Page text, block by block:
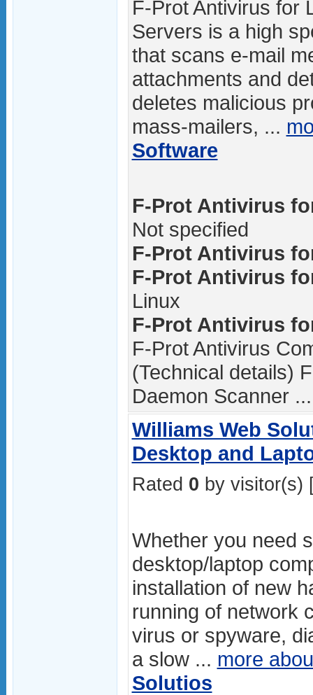
F-Prot Antivirus for
Servers is a high
that scans e-mail
attachments and
deletes malicious
mass-mailers, ...
Software
F-Prot Antivirus
Not specified
F-Prot Antivirus
F-Prot Antivirus
Linux
F-Prot Antivirus
F-Prot Antivirus
(Technical details)
Daemon Scanner ...
Williams Web
Desktop and
Rated 0 by visitor(s)
Whether you need
desktop/laptop
installation of new
running of network
virus or spyware,
a slow ... more
Solutios